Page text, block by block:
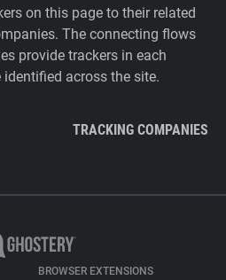
on this page to their related
The connecting flows
provide trackers in each
across the site.
TRACKING COMPANIES
BROWSER EXTENSIONS